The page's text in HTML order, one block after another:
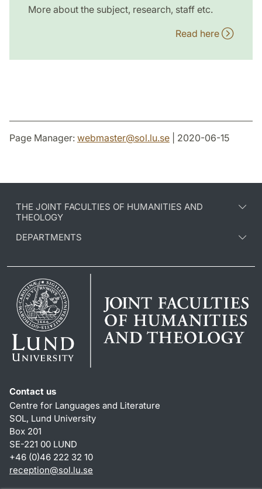
More about the subject, research, staff etc.
Read here
Page Manager: webmaster@sol.lu.se | 2020-06-15
THE JOINT FACULTIES OF HUMANITIES AND
THEOLOGY
DEPARTMENTS
Contact us
Centre for Languages and Literature
SOL, Lund University
Box 201
SE-221 00 LUND
+46 (0)46 222 32 10
reception@sol.lu.se